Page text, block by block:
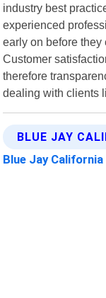
industry best
experienced
early on before
Customer
therefore
dealing with clients
BLUE JAY
Blue Jay California